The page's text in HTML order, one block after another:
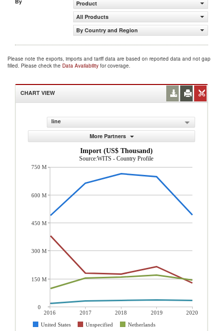
Product
All Products
By Country and Region
Please note the exports, imports and tariff data are based on reported data and not gap
filled. Please check the Data Availability for coverage.
CHART VIEW
line
More Partners
Import (US$ Thousand)
Source:WITS - Country Profile
2016 2017 2018 2019
2020
United States
Unspecified
Netherlands
750 M
600 M
450 M
300 M
150 M
0